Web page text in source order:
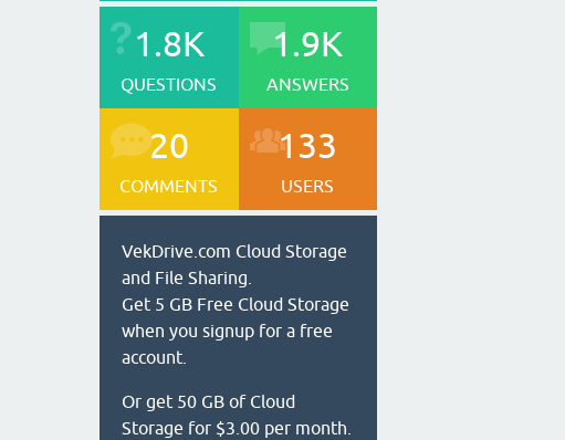
1.8K
QUESTIONS
1.9K
ANSWERS
20
COMMENTS
133
USERS
VekDrive.com Cloud Storage
and File Sharing.
Get 5 GB Free Cloud Storage
when you signup for a free
account.
Or get 50 GB of Cloud
Storage for $3.00 per month.